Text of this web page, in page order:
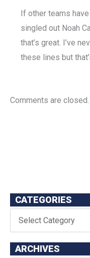
If other teams
singled out Noah
that’s great. I’ve
these lines but
Comments are closed.
CATEGORIES
ARCHIVES